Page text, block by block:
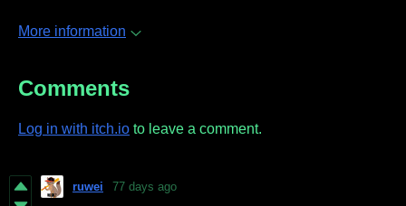
More information
Comments
Log in with itch.io to leave a comment.
ruwei 77 days ago